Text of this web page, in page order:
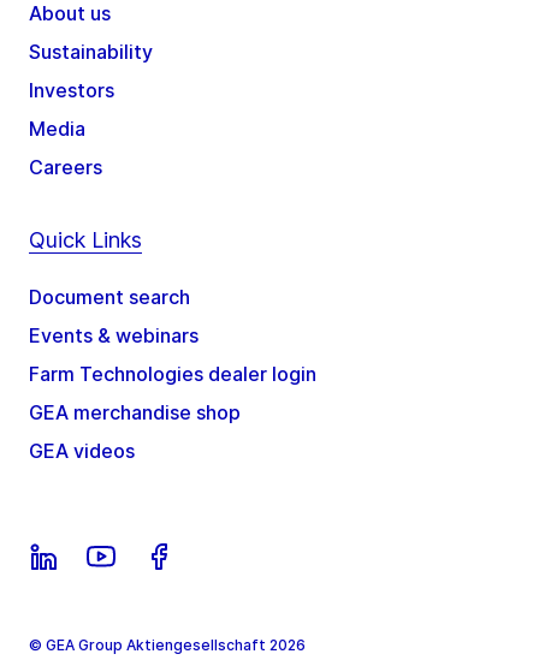
About us
Sustainability
Investors
Media
Careers
Quick Links
Document search
Events & webinars
Farm Technologies dealer login
GEA merchandise shop
GEA videos
© GEA Group Aktiengesellschaft 2026